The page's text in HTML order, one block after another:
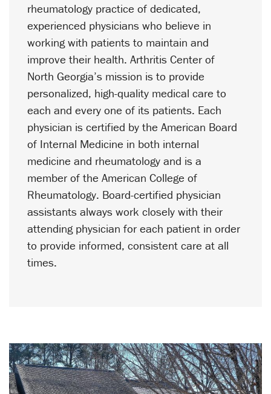
rheumatology practice of dedicated,
experienced physicians who believe in
working with patients to maintain and
improve their health. Arthritis Center of
North Georgia’s mission is to provide
personalized, high-quality medical care to
each and every one of its patients. Each
physician is certified by the American Board
of Internal Medicine in both internal
medicine and rheumatology and is a
member of the American College of
Rheumatology. Board-certified physician
assistants always work closely with their
attending physician for each patient in order
to provide informed, consistent care at all
times.